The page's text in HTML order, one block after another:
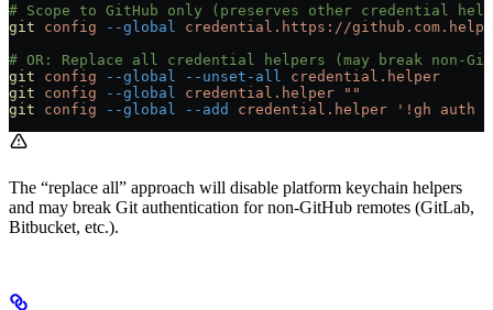
# Scope to GitHub only (preserves other credential
git config --global
credential.https://
# OR: Replace all credential helpers (may break non-
git config --global --unset-all
credential.helper
git config --global credential.helper ""
git config --global --add credential.helper '!gh auth
The “replace all” approach will disable platform keychain helpers
and may break Git authentication for non-GitHub remotes (GitLab,
Bitbucket, etc.).